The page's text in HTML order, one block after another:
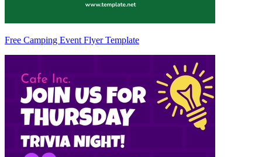
Free Camping Event Flyer Template